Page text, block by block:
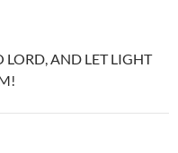
LORD, AND LET LIGHT